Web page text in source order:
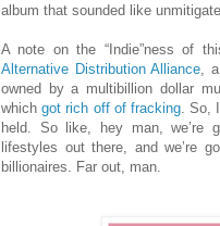
album that sounded like
A note on the “Indie”ness of
Alternative Distribution Alliance ,
owned by a multibillion dollar
whichgot rich off of fracking .
held. So like, hey man, we’re
lifestyles out there, and we’re
billionaires. Far out, man.